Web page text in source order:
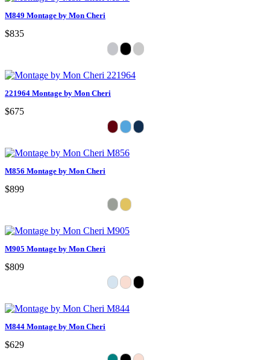
M849 Montage by Mon Cheri
$835
221964 Montage by Mon Cheri
$675
M856 Montage by Mon Cheri
$899
M905 Montage by Mon Cheri
$809
M844 Montage by Mon Cheri
$629